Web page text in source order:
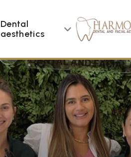
Dental
aesthetics